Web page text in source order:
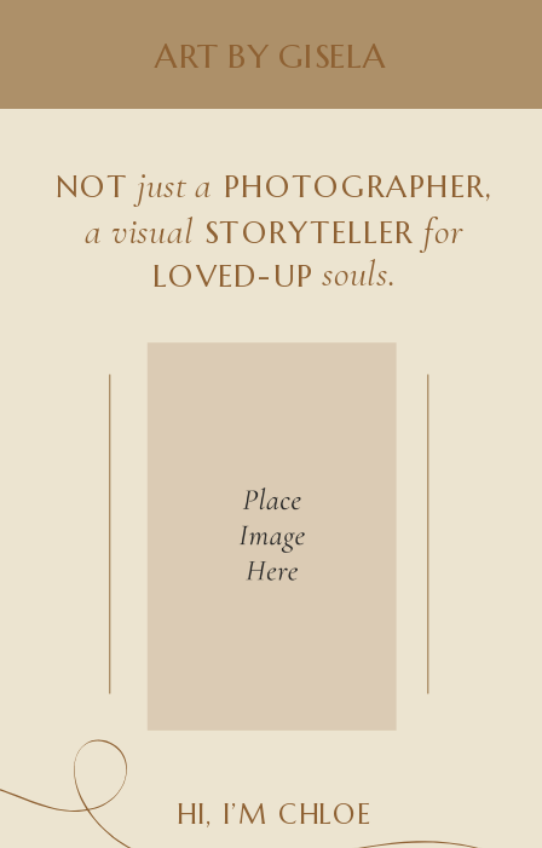
ART BY GISELA
HI, I’M CHLOE
LOVED-UP
for
STORYTELLER
a visual
PHOTOGRAPHER,
just a
NOT
souls.